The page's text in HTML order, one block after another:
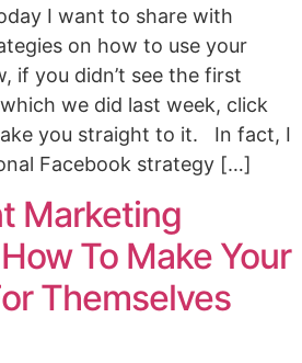
I want to share with
on how to use your
you didn’t see the first
we did last week, click
you straight to it. In fact, I
Facebook strategy […]
Marketing
To Make Your
Themselves